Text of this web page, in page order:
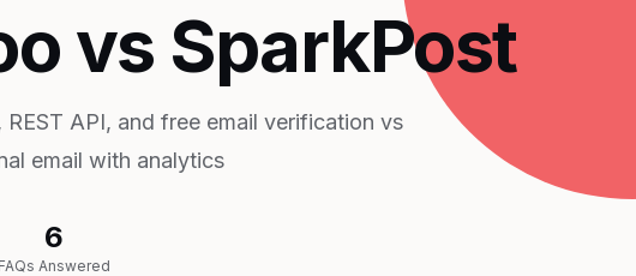
vs SparkPost
API, and free email verification vs
email with analytics
6
FAQs Answered